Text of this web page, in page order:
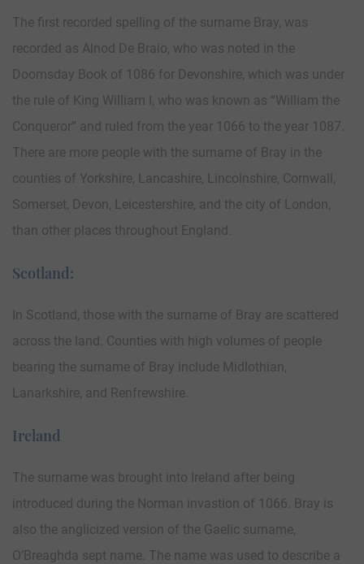
The first recorded spelling of the surname Bray, was
recorded as Alnod De Braio, who was noted in the
Doomsday Book of 1086 for Devonshire, which was under
the rule of King William I, who was known as “William the
Conqueror” and ruled from the year 1066 to the year 1087.
There are more people with the surname of Bray in the
counties of Yorkshire, Lancashire, Lincolnshire, Cornwall,
Somerset, Devon, Leicestershire, and the city of London,
than other places throughout England.
Scotland:
In Scotland, those with the surname of Bray are scattered
across the land. Counties with high volumes of people
bearing the surname of Bray include Midlothian,
Lanarkshire, and Renfrewshire.
Ireland
The surname was brought into Ireland after being
introduced during the Norman invastion of 1066. Bray is
also the anglicized version of the Gaelic surname,
O’Breaghda sept name. The name was used to describe a